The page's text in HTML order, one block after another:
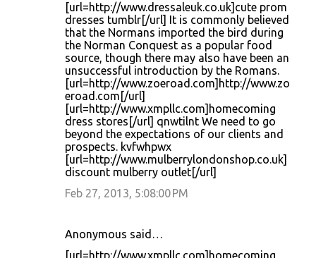
[url=http://www.dressaleuk.co.uk]cute prom
dresses tumblr[/url] It is commonly believed
that the Normans imported the bird during
the Norman Conquest as a popular food
source, though there may also have been an
unsuccessful introduction by the Romans.
[url=http://www.zoeroad.com]http://www.zo
eroad.com[/url]
[url=http://www.xmpllc.com]homecoming
dress stores[/url] qnwtilnt We need to go
beyond the expectations of our clients and
prospects. kvfwhpwx
[url=http://www.mulberrylondonshop.co.uk]
discount mulberry outlet[/url]
Feb 27, 2013, 5:08:00 PM
Anonymous said…
[url=http://www.xmpllc.com]homecoming